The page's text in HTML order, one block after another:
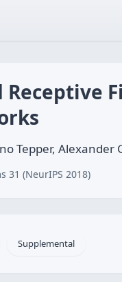
Tepper, Alexander
31 (NeurIPS 2018)
Supplemental